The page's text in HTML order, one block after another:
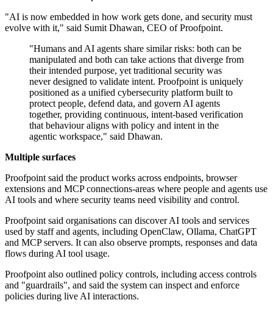
"AI is now embedded in how work gets done, and security must
evolve with it," said Sumit Dhawan, CEO of Proofpoint.
"Humans and AI agents share similar risks: both can be
manipulated and both can take actions that diverge from
their intended purpose, yet traditional security was
never designed to validate intent. Proofpoint is uniquely
positioned as a unified cybersecurity platform built to
protect people, defend data, and govern AI agents
together, providing continuous, intent-based verification
that behaviour aligns with policy and intent in the
agentic workspace," said Dhawan.
Multiple surfaces
Proofpoint said the product works across endpoints, browser
extensions and MCP connections-areas where people and agents use
AI tools and where security teams need visibility and control.
Proofpoint said organisations can discover AI tools and services
used by staff and agents, including OpenClaw, Ollama, ChatGPT
and MCP servers. It can also observe prompts, responses and data
flows during AI tool usage.
Proofpoint also outlined policy controls, including access controls
and "guardrails", and said the system can inspect and enforce
policies during live AI interactions.